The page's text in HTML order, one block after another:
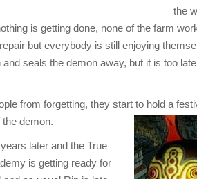
the
is getting done, none of the farm
but everybody is still enjoying
and seals the demon away, but it is too
from forgetting, they start to hold a
demon.
years later and the True
is getting ready for